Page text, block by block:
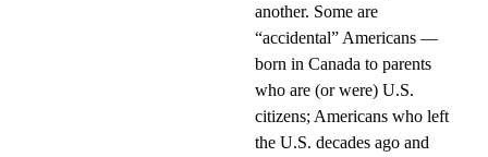
another. Some are
“accidental” Americans —
born in Canada to parents
who are (or were) U.S.
citizens; Americans who left
the U.S. decades ago and